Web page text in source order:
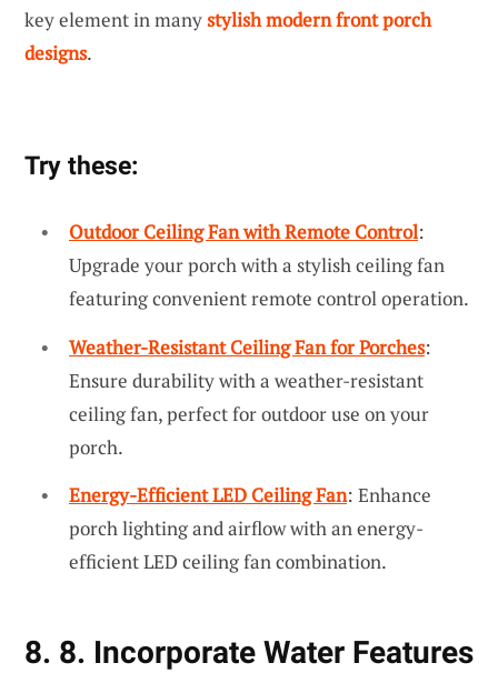
key element in manystylish modern front porch
designs.
Try these:
Outdoor Ceiling Fan with Remote Control:
Upgrade your porch with a stylish ceiling fan
featuring convenient remote control operation.
Weather-Resistant Ceiling Fan for Porches:
Ensure durability with a weather-resistant
ceiling fan, perfect for outdoor use on your
porch.
Energy-Efficient LED Ceiling Fan: Enhance
porch lighting and airflow with an energy-
efficient LED ceiling fan combination.
8. 8. Incorporate Water Features